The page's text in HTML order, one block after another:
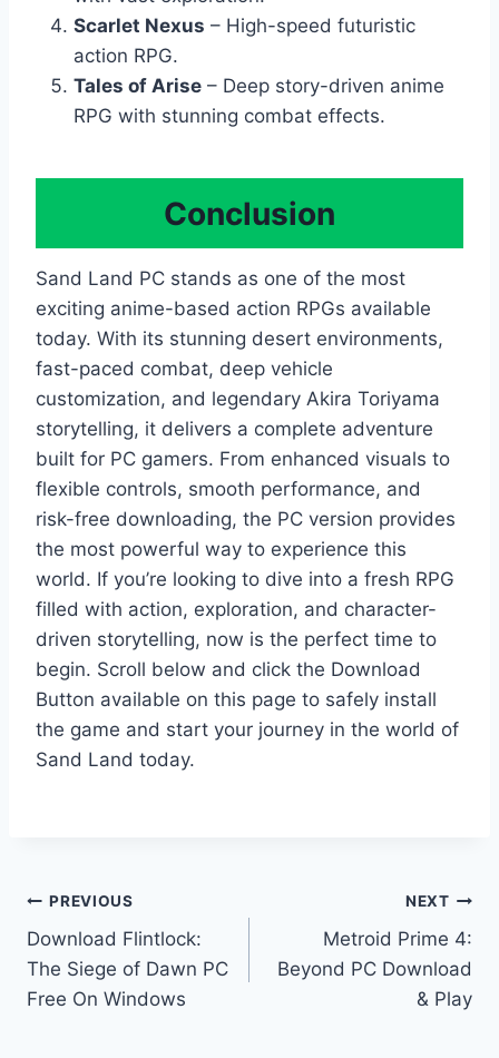
Scarlet Nexus – High-speed futuristic
action RPG.
Tales of Arise – Deep story-driven anime
RPG with stunning combat effects.
Conclusion
Sand Land PC stands as one of the most
exciting anime-based action RPGs available
today. With its stunning desert environments,
fast-paced combat, deep vehicle
customization, and legendary Akira Toriyama
storytelling, it delivers a complete adventure
built for PC gamers. From enhanced visuals to
flexible controls, smooth performance, and
risk-free downloading, the PC version provides
the most powerful way to experience this
world. If you’re looking to dive into a fresh RPG
filled with action, exploration, and character-
driven storytelling, now is the perfect time to
begin. Scroll below and click the Download
Button available on this page to safely install
the game and start your journey in the world of
Sand Land today.
Post
navigation
PREVIOUS
Download Flintlock:
The Siege of Dawn PC
Free On Windows
NEXT
Metroid Prime 4:
Beyond PC Download
& Play